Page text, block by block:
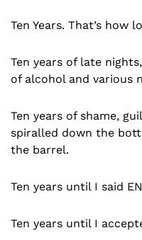
Ten Years. That’s how
Ten years of late
of alcohol and various
Ten years of shame,
spiralled down the
the barrel.
Ten years until I said
Ten years until I